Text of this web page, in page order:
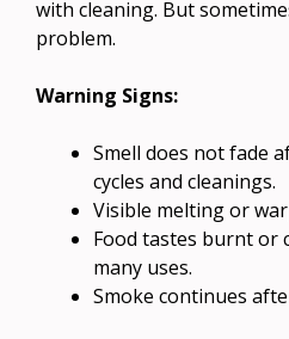
with cleaning. But
problem.
Warning Signs:
Smell does not fade
cycles and cleanings.
Visible melting or
Food tastes burnt or
many uses.
Smoke continues